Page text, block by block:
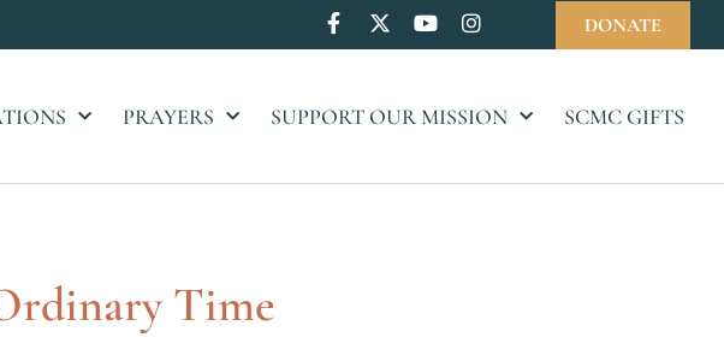
DONATE
PRAYERS SUPPORT OUR MISSION SCMC GIFTS
Time